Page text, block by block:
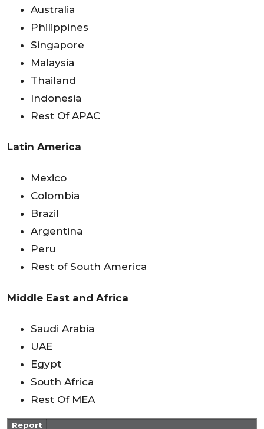
Australia
Philippines
Singapore
Malaysia
Thailand
Indonesia
Rest Of APAC
Latin America
Mexico
Colombia
Brazil
Argentina
Peru
Rest of South America
Middle East and Africa
Saudi Arabia
UAE
Egypt
South Africa
Rest Of MEA
Report